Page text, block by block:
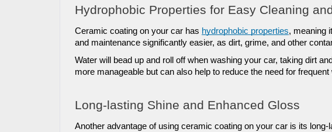
Hydrophobic Properties for Easy Cleaning
Ceramic coating on your car has hydrophobic properties, meaning
and maintenance significantly easier, as dirt, grime, and other
Water will bead up and roll off when washing your car, taking dirt
more manageable but can also help to reduce the need for frequent
Long-lasting Shine and Enhanced Gloss
Another advantage of using ceramic coating on your car is its